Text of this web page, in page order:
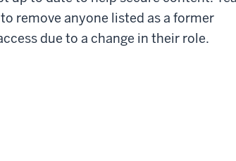
to remove anyone listed as a former
due to a change in their role.